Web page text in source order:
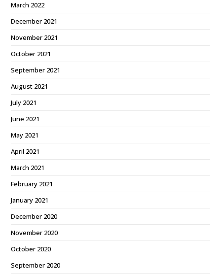
March 2022
December 2021
November 2021
October 2021
September 2021
August 2021
July 2021
June 2021
May 2021
April 2021
March 2021
February 2021
January 2021
December 2020
November 2020
October 2020
September 2020